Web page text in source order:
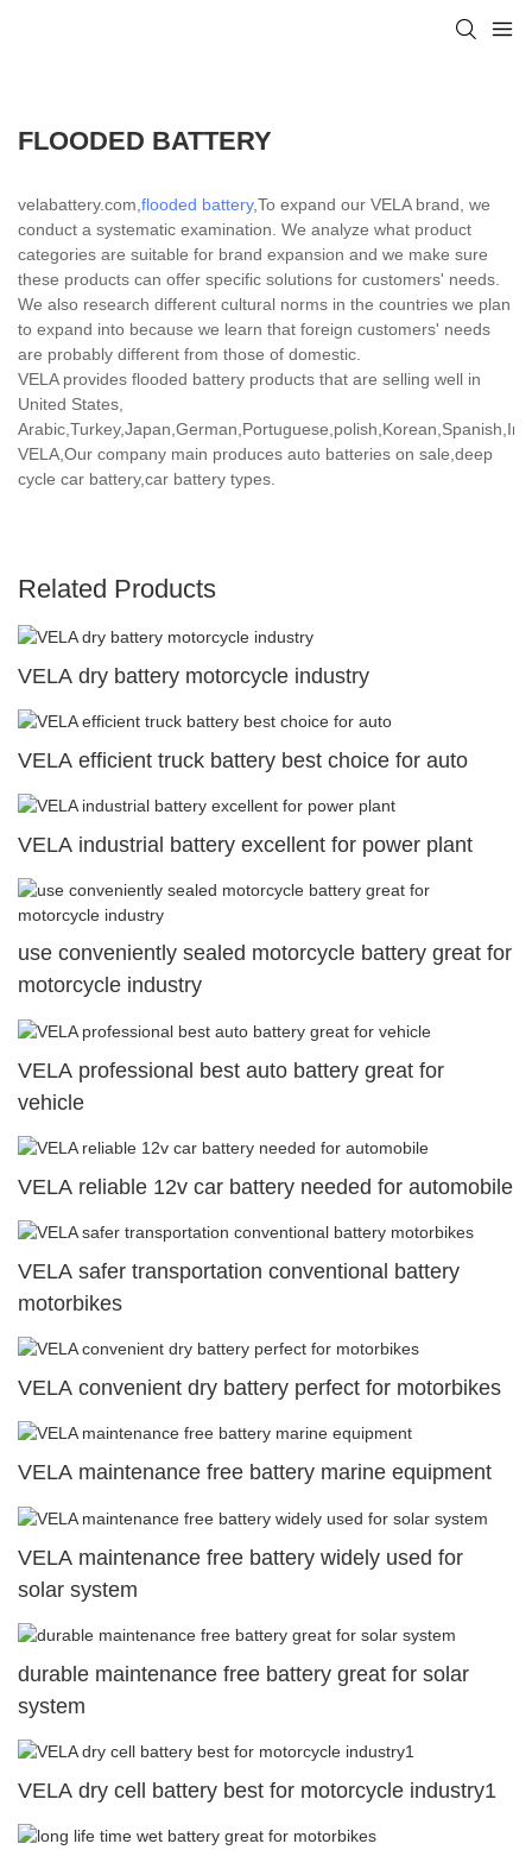
FLOODED BATTERY
velabattery.com, flooded battery,To expand our VELA brand, we
conduct a systematic examination. We analyze what product
categories are suitable for brand expansion and we make sure
these products can offer specific solutions for customers' needs.
We also research different cultural norms in the countries we plan
to expand into because we learn that foreign customers' needs
are probably different from those of domestic.
VELA provides flooded battery products that are selling well in
United States,
VELA,Our company main produces auto batteries on sale,deep
cycle car battery,car battery types.
Related Products
VELA dry battery motorcycle industry
VELA efficient truck battery best choice for auto
VELA industrial battery excellent for power plant
use conveniently sealed motorcycle battery great for
motorcycle industry
VELA professional best auto battery great for
vehicle
VELA reliable 12v car battery needed for automobile
VELA safer transportation conventional battery
motorbikes
VELA convenient dry battery perfect for motorbikes
VELA maintenance free battery marine equipment
VELA maintenance free battery widely used for
solar system
durable maintenance free battery great for solar
system
VELA dry cell battery best for motorcycle industry1